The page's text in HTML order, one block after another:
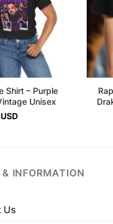
Shirt – Purple
Unisex
USD
& INFORMATION
Us